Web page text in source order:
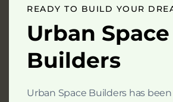
At Urban Space Builders, we
home is a foundation for
milestones.
READY TO BUILD YOUR
Urban Space
Builders
Urban Space Builders has